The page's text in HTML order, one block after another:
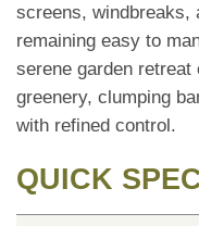
screens, windbreaks,
remaining easy to
serene garden
greenery, clumping
with refined control.
QUICK